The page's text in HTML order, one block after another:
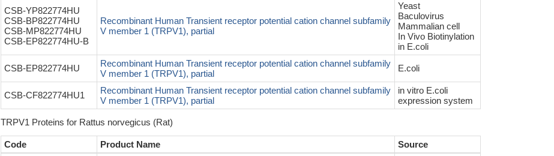
CSB-YP822774HU
CSB-BP822774HU
CSB-MP822774HU
CSB-EP822774HU-B
Recombinant Human Transient receptor potential cation channel subfamily
V member 1 (TRPV1), partial
Yeast
Baculovirus
Mammalian cell
In Vivo Biotinylation
in E.coli
CSB-EP822774HU
Recombinant Human Transient receptor potential cation channel subfamily
V member 1 (TRPV1), partial
E.coli
CSB-CF822774HU1
Recombinant Human Transient receptor potential cation channel subfamily
V member 1 (TRPV1), partial
in vitro E.coli
expression system
TRPV1 Proteins for Rattus norvegicus (Rat)
Code Product Name Source